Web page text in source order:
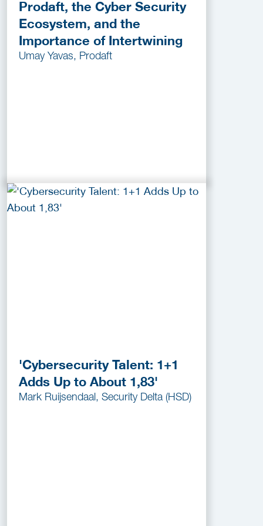
Prodaft, the Cyber Security
Ecosystem, and the
Importance of Intertwining
Umay Yavas, Prodaft
'Cybersecurity Talent: 1+1
Adds Up to About 1,83'
Mark Ruijsendaal, Security Delta (HSD)